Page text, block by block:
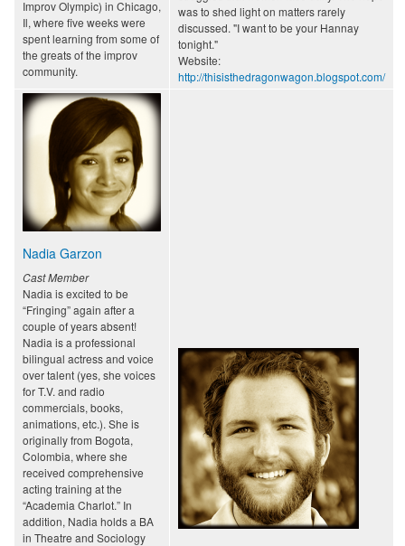
Improv Olympic) in Chicago,
Il, where five weeks were
spent learning from some of
the greats of the improv
community.
was to shed light on matters rarely
discussed. "I want to be your Hannay
tonight."
Website:
http://thisisthedragonwagon.blogspot.com/
Nadia Garzon
Cast Member
Nadia is excited to be
“Fringing” again after a
couple of years absent!
Nadia is a professional
bilingual actress and voice
over talent (yes, she voices
for T.V. and radio
commercials, books,
animations, etc.). She is
originally from Bogota,
Colombia, where she
received comprehensive
acting training at the
“Academia Charlot.” In
addition, Nadia holds a BA
in Theatre and Sociology